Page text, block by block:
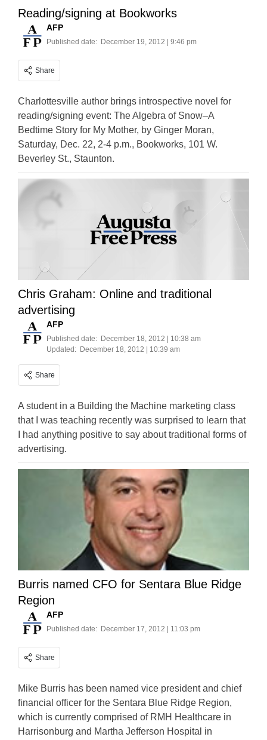
Reading/signing at Bookworks
AFP
Published date: December 19, 2012 | 9:46 pm
Share
Charlottesville author brings introspective novel for
reading/signing event: The Algebra of Snow–A
Bedtime Story for My Mother, by Ginger Moran,
Saturday, Dec. 22, 2-4 p.m., Bookworks, 101 W.
Beverley St., Staunton.
Chris Graham: Online and traditional
advertising
AFP
Published date: December 18, 2012 | 10:38 am
Updated: December 18, 2012 | 10:39 am
Share
A student in a Building the Machine marketing class
that I was teaching recently was surprised to learn that
I had anything positive to say about traditional forms of
advertising.
Burris named CFO for Sentara Blue Ridge
Region
AFP
Published date: December 17, 2012 | 11:03 pm
Share
Mike Burris has been named vice president and chief
financial officer for the Sentara Blue Ridge Region,
which is currently comprised of RMH Healthcare in
Harrisonburg and Martha Jefferson Hospital in